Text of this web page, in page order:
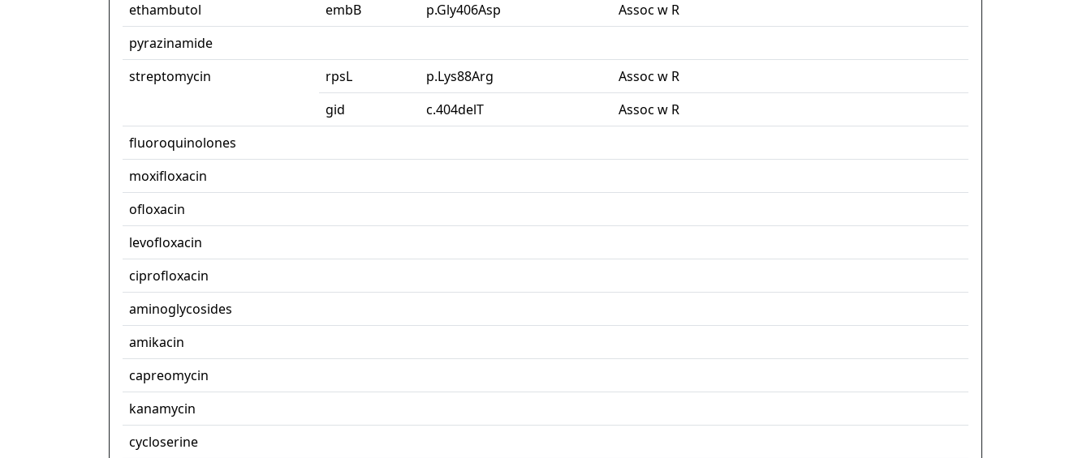
ethambutol
embB p.Gly406Asp
Assoc w R
pyrazinamide
streptomycin
rpsL p.Lys88Arg
Assoc w R
gid
c.404delT
Assoc w R
fluoroquinolones
moxifloxacin
ofloxacin
levofloxacin
ciprofloxacin
aminoglycosides
amikacin
capreomycin
kanamycin
cycloserine